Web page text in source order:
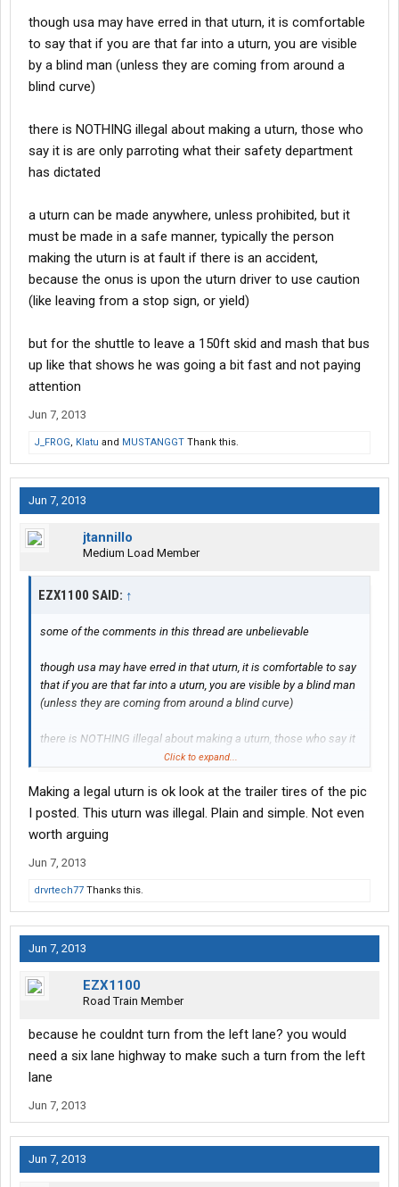
though usa may have erred in that uturn, it is comfortable
to say that if you are that far into a uturn, you are visible
by a blind man (unless they are coming from around a
blind curve)
there is NOTHING illegal about making a uturn, those who
say it is are only parroting what their safety department
has dictated
a uturn can be made anywhere, unless prohibited, but it
must be made in a safe manner, typically the person
making the uturn is at fault if there is an accident,
because the onus is upon the uturn driver to use caution
(like leaving from a stop sign, or yield)
but for the shuttle to leave a 150ft skid and mash that bus
up like that shows he was going a bit fast and not paying
attention
Jun 7, 2013
J_FROG, Klatu and MUSTANGGT Thank this.
Jun 7, 2013
jtannillo
Medium Load Member
EZX1100 SAID: ↑
some of the comments in this thread are unbelievable
though usa may have erred in that uturn, it is comfortable to say
that if you are that far into a uturn, you are visible by a blind man
(unless they are coming from around a blind curve)
there is NOTHING illegal about making a uturn, those who say it
is are only parroting what their safety department has dictated
a uturn can be made anywhere, unless prohibited, but it must be
made in a safe manner, typically the person making the uturn is
at fault if there is an accident, because the onus is upon the
uturn driver to use caution (like leaving from a stop sign, or yield)
Click to expand...
Making a legal uturn is ok look at the trailer tires of the pic
I posted. This uturn was illegal. Plain and simple. Not even
worth arguing
Jun 7, 2013
drvrtech77 Thanks this.
Jun 7, 2013
EZX1100
Road Train Member
because he couldnt turn from the left lane? you would
need a six lane highway to make such a turn from the left
lane
Jun 7, 2013
Jun 7, 2013